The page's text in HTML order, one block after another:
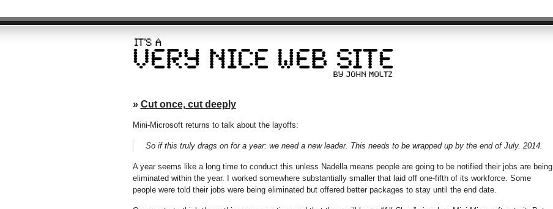
» Cut once, cut deeply
Mini-Microsoft returns to talk about the layoffs:
So if this truly drags on for a year: we need a new leader. This needs to be wrapped up by the end of July. 2014.
A year seems like a long time to conduct this unless Nadella means people are going to be notified their jobs are being
eliminated within the year. I worked somewhere substantially smaller that laid off one-fifth of its workforce. Some
people were told their jobs were being eliminated but offered better packages to stay until the end date.